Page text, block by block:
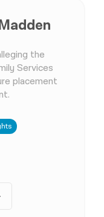
the
Services
placement